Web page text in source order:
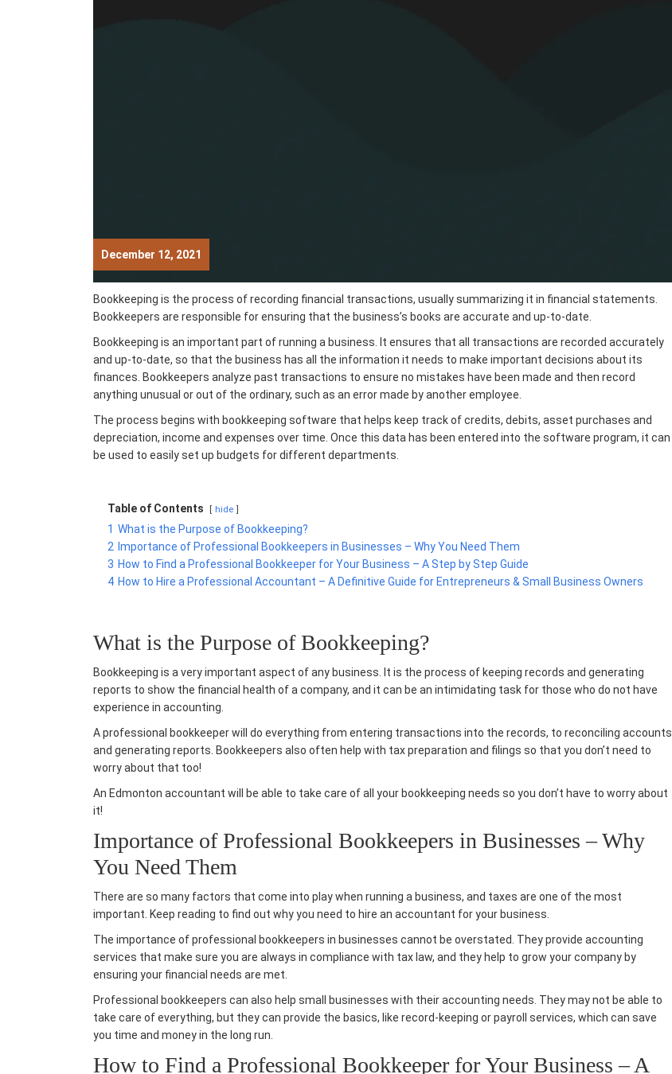
December 12, 2021
Bookkeeping is the process of recording financial transactions, usually summarizing it in financial statements.
Bookkeepers are responsible for ensuring that the business’s books are accurate and up-to-date.
Bookkeeping is an important part of running a business. It ensures that all transactions are recorded accurately
and up-to-date, so that the business has all the information it needs to make important decisions about its
finances. Bookkeepers analyze past transactions to ensure no mistakes have been made and then record
anything unusual or out of the ordinary, such as an error made by another employee.
The process begins with bookkeeping software that helps keep track of credits, debits, asset purchases and
depreciation, income and expenses over time. Once this data has been entered into the software program, it can
be used to easily set up budgets for different departments.
Table of Contents hide
1 What is the Purpose of Bookkeeping?
2 Importance of Professional Bookkeepers in Businesses – Why You Need Them
3 How to Find a Professional Bookkeeper for Your Business – A Step by Step Guide
4 How to Hire a Professional Accountant – A Definitive Guide for Entrepreneurs & Small Business Owners
What is the Purpose of Bookkeeping?
Bookkeeping is a very important aspect of any business. It is the process of keeping records and generating
reports to show the financial health of a company, and it can be an intimidating task for those who do not have
experience in accounting.
A professional bookkeeper will do everything from entering transactions into the records, to reconciling accounts
and generating reports. Bookkeepers also often help with tax preparation and filings so that you don’t need to
worry about that too!
An Edmonton accountant will be able to take care of all your bookkeeping needs so you don’t have to worry about
it!
Importance of Professional Bookkeepers in Businesses – Why
You Need Them
There are so many factors that come into play when running a business, and taxes are one of the most
important. Keep reading to find out why you need to hire an accountant for your business.
The importance of professional bookkeepers in businesses cannot be overstated. They provide accounting
services that make sure you are always in compliance with tax law, and they help to grow your company by
ensuring your financial needs are met.
Professional bookkeepers can also help small businesses with their accounting needs. They may not be able to
take care of everything, but they can provide the basics, like record-keeping or payroll services, which can save
you time and money in the long run.
How to Find a Professional Bookkeeper for Your Business – A